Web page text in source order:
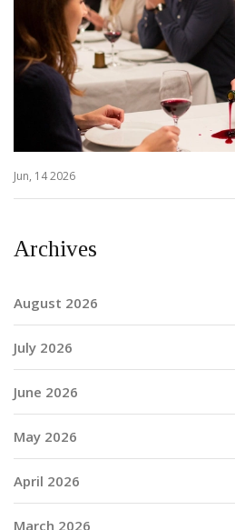
Jun, 14 2026
Archives
August 2026
July 2026
June 2026
May 2026
April 2026
March 2026